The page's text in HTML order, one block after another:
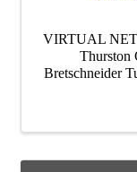
VIRTUAL
Thurston
Bretschneider